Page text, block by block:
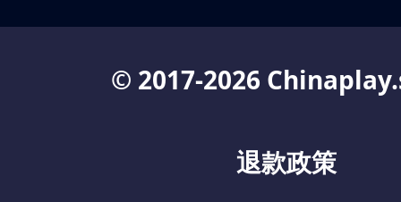
© 2017-2026
退款政策